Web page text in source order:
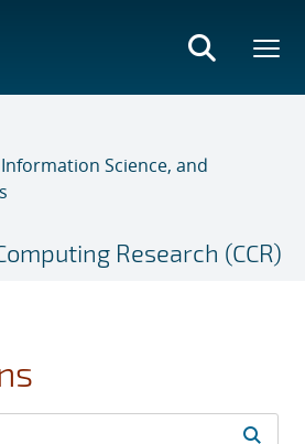
Science, and
Research (CCR)